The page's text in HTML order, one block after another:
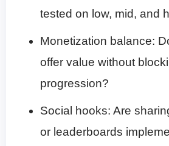
tested on low, mid, and
Monetization balance:
offer value without
progression?
Social hooks: Are
or leaderboards